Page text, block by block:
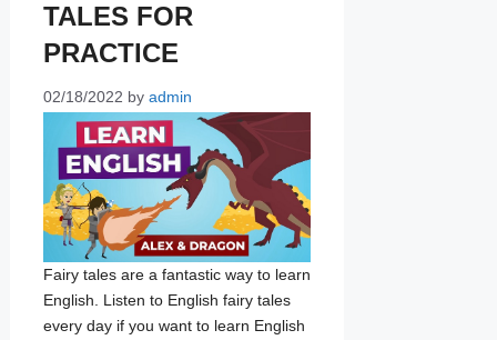
TALES FOR
PRACTICE
02/18/2022 by admin
Fairy tales are a fantastic way to learn
English. Listen to English fairy tales
every day if you want to learn English